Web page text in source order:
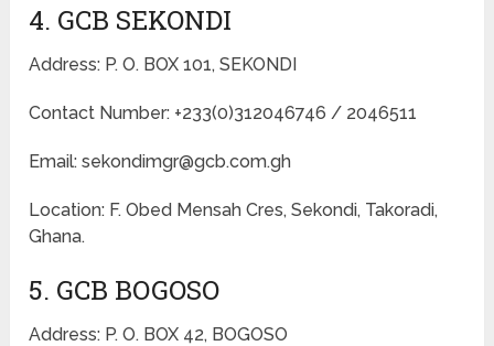
4. GCB SEKONDI
Address: P. O. BOX 101, SEKONDI
Contact Number: +233(0)312046746 / 2046511
Email: sekondimgr@gcb.com.gh
Location: F. Obed Mensah Cres, Sekondi, Takoradi,
Ghana.
5. GCB BOGOSO
Address: P. O. BOX 42, BOGOSO